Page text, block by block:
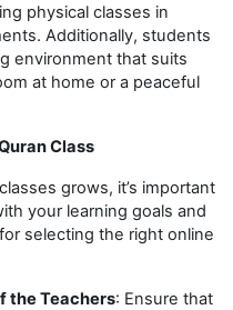
physical classes in
Additionally, students
environment that suits
at home or a peaceful
Class
grows, it’s important
your learning goals and
selecting the right online
the Teachers: Ensure that